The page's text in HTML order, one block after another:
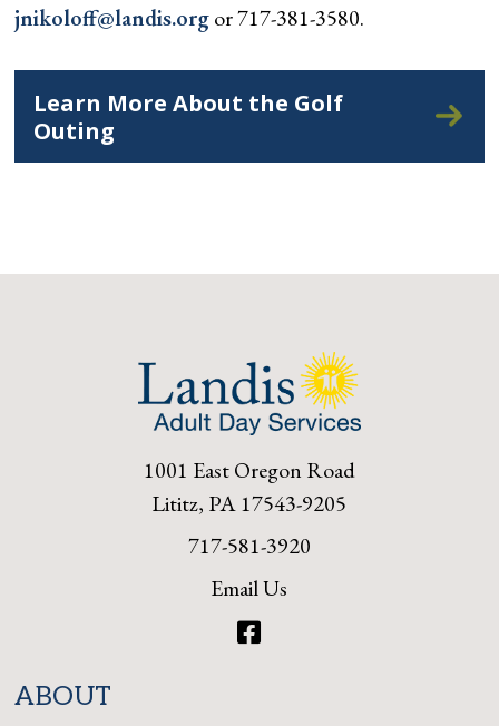
jnikoloff@landis.orgor 717-381-3580.
Learn More About the Golf
Outing
1001 East Oregon Road
Lititz, PA 17543-9205
717-581-3920
Email Us
ABOUT